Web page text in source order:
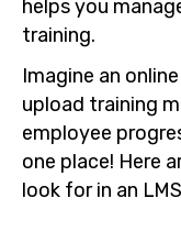
helps you
training.
Imagine an
upload training
employee
one place! Here
look for in an